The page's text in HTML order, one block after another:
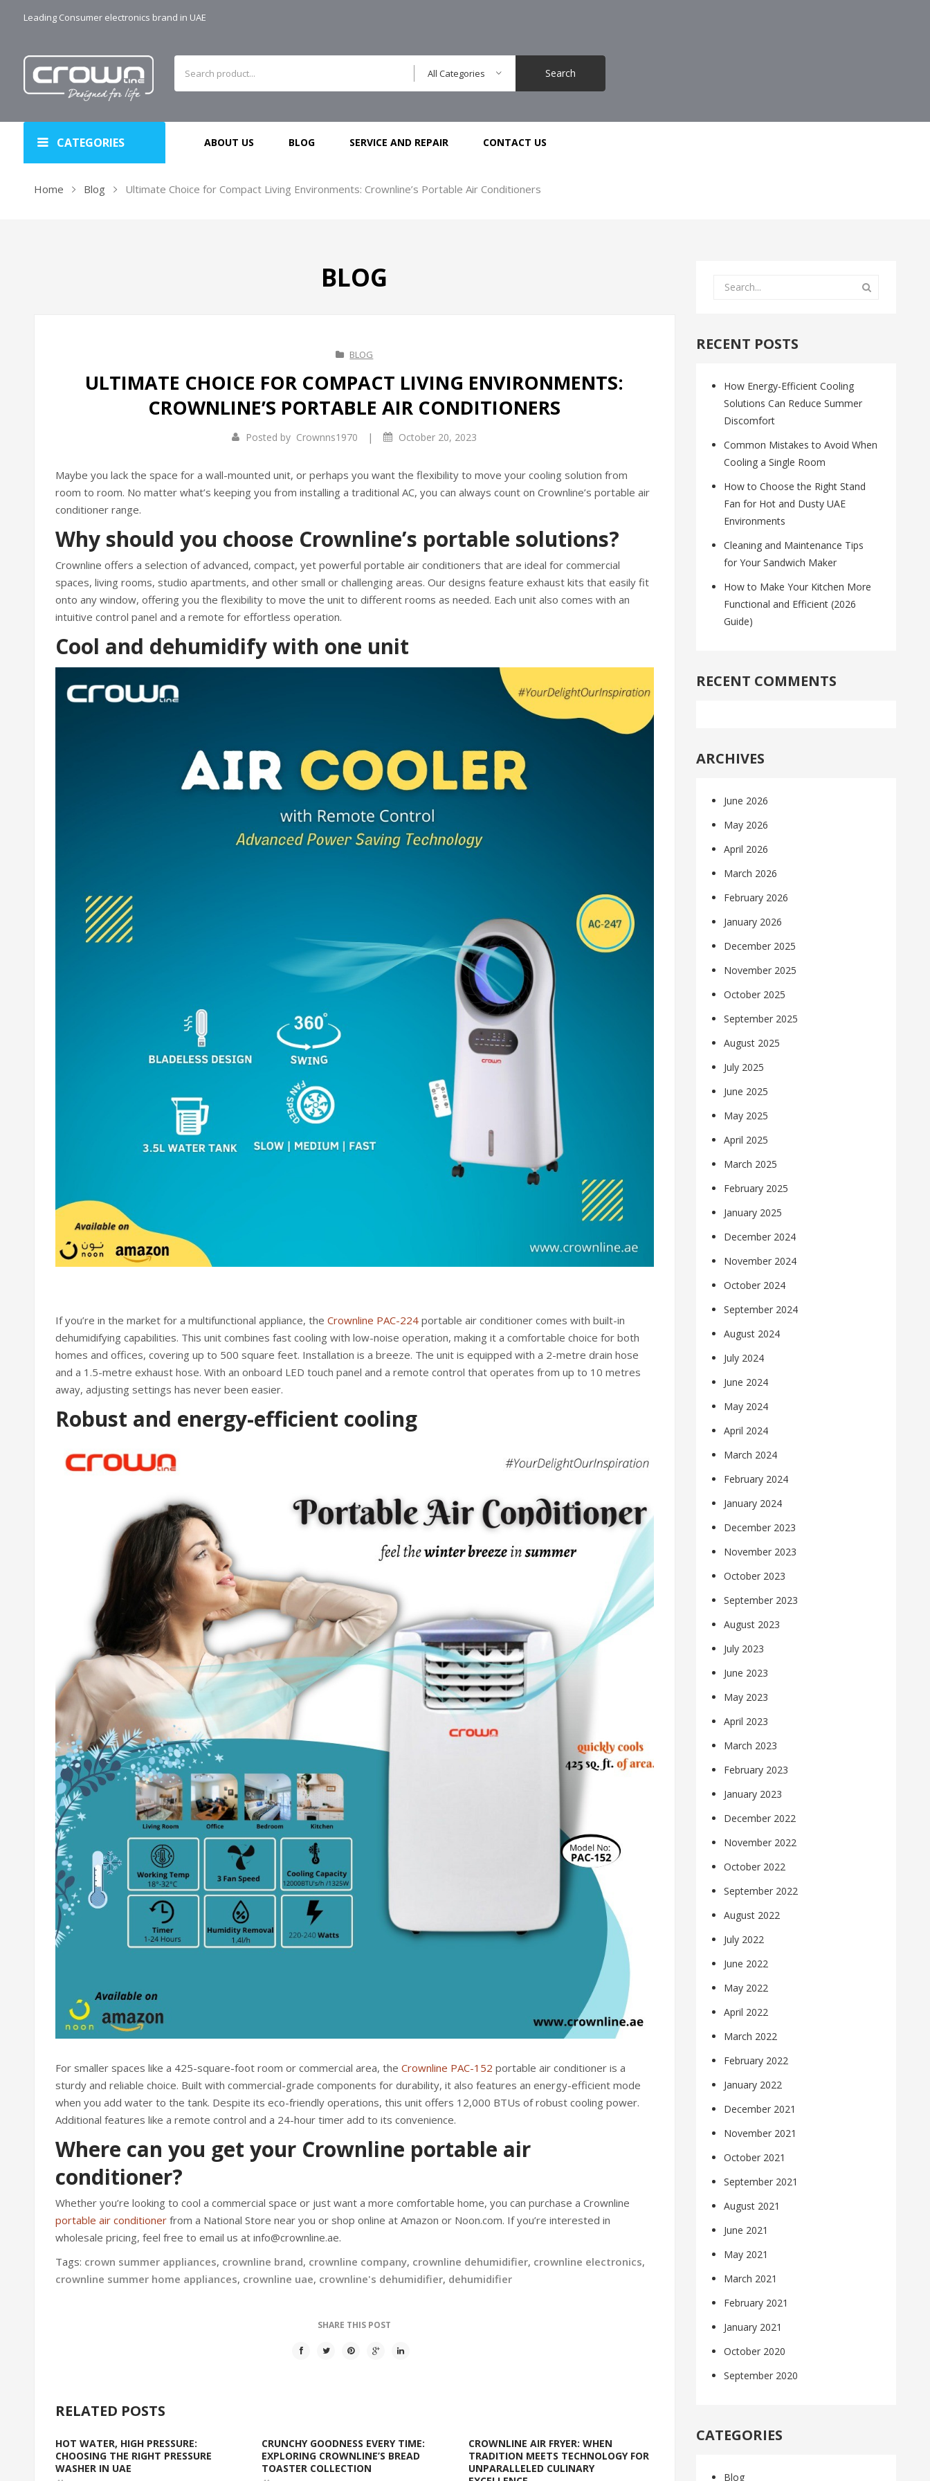
Leading Consumer electronics brand in UAE
All Categories Search
CATEGORIES ABOUT US BLOG SERVICE AND REPAIR CONTACT US
Home Blog Ultimate Choice for Compact Living Environments: Crownline’s Portable Air Conditioners
BLOG
BLOG
ULTIMATE CHOICE FOR COMPACT LIVING ENVIRONMENTS:
CROWNLINE’S PORTABLE AIR CONDITIONERS
Posted by Crownns1970 | October 20, 2023
Maybe you lack the space for a wall-mounted unit, or perhaps you want the flexibility to move your cooling solution from
room to room. No matter what’s keeping you from installing a traditional AC, you can always count on Crownline’s portable air
conditioner range.
Why should you choose Crownline’s portable solutions?
Crownline offers a selection of advanced, compact, yet powerful portable air conditioners that are ideal for commercial
spaces, living rooms, studio apartments, and other small or challenging areas. Our designs feature exhaust kits that easily fit
onto any window, offering you the flexibility to move the unit to different rooms as needed. Each unit also comes with an
intuitive control panel and a remote for effortless operation.
Cool and dehumidify with one unit
If you’re in the market for a multifunctional appliance, the Crownline PAC-224portable air conditioner comes with built-in
dehumidifying capabilities. This unit combines fast cooling with low-noise operation, making it a comfortable choice for both
homes and offices, covering up to 500 square feet. Installation is a breeze. The unit is equipped with a 2-metre drain hose
and a 1.5-metre exhaust hose. With an onboard LED touch panel and a remote control that operates from up to 10 metres
away, adjusting settings has never been easier.
Robust and energy-efficient cooling
For smaller spaces like a 425-square-foot room or commercial area, the Crownline PAC-152 portable air conditioner is a
sturdy and reliable choice. Built with commercial-grade components for durability, it also features an energy-efficient mode
when you add water to the tank. Despite its eco-friendly operations, this unit offers 12,000 BTUs of robust cooling power.
Additional features like a remote control and a 24-hour timer add to its convenience.
Where can you get your Crownline portable air
conditioner?
Whether you’re looking to cool a commercial space or just want a more comfortable home, you can purchase a Crownline
portable air conditionerfrom a National Store near you or shop online at Amazon or Noon.com. If you’re interested in
wholesale pricing, feel free to email us at info@crownline.ae.
Tags: crown summer appliances, crownline brand, crownline company, crownline dehumidifier, crownline electronics,
crownline summer home appliances, crownline uae, crownline's dehumidifier, dehumidifier
SHARE THIS POST
RELATED POSTS
HOT WATER, HIGH PRESSURE:
CHOOSING THE RIGHT PRESSURE
WASHER IN UAE
CRUNCHY GOODNESS EVERY TIME:
EXPLORING CROWNLINE’S BREAD
TOASTER COLLECTION
CROWNLINE AIR FRYER: WHEN
TRADITION MEETS TECHNOLOGY FOR
UNPARALLELED CULINARY
RECENT POSTS
How Energy-Efficient Cooling
Solutions Can Reduce Summer
Discomfort
Common Mistakes to Avoid When
Cooling a Single Room
How to Choose the Right Stand
Fan for Hot and Dusty UAE
Environments
Cleaning and Maintenance Tips
for Your Sandwich Maker
How to Make Your Kitchen More
Functional and Efficient (2026
Guide)
RECENT COMMENTS
ARCHIVES
June 2026
May 2026
April 2026
March 2026
February 2026
January 2026
December 2025
November 2025
October 2025
September 2025
August 2025
July 2025
June 2025
May 2025
April 2025
March 2025
February 2025
January 2025
December 2024
November 2024
October 2024
September 2024
August 2024
July 2024
June 2024
May 2024
April 2024
March 2024
February 2024
January 2024
December 2023
November 2023
October 2023
September 2023
August 2023
July 2023
June 2023
May 2023
April 2023
March 2023
February 2023
January 2023
December 2022
November 2022
October 2022
September 2022
August 2022
July 2022
June 2022
May 2022
April 2022
March 2022
February 2022
January 2022
December 2021
November 2021
October 2021
September 2021
August 2021
June 2021
May 2021
March 2021
February 2021
January 2021
October 2020
September 2020
CATEGORIES
Blog